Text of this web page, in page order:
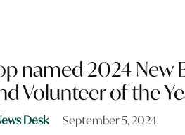
named 2024 New
Volunteer of the
Desk September 5, 2024